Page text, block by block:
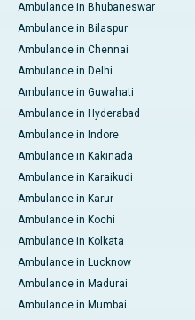
Ambulance in Bhubaneswar
Ambulance in Bilaspur
Ambulance in Chennai
Ambulance in Delhi
Ambulance in Guwahati
Ambulance in Hyderabad
Ambulance in Indore
Ambulance in Kakinada
Ambulance in Karaikudi
Ambulance in Karur
Ambulance in Kochi
Ambulance in Kolkata
Ambulance in Lucknow
Ambulance in Madurai
Ambulance in Mumbai